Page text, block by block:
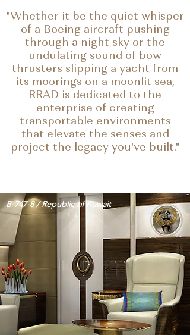
"Whether it be the quiet whisper
of a Boeing aircraft pushing
through a night sky or the
undulating sound of bow
thrusters slipping a yacht from
its moorings on a moonlit sea,
RRAD is dedicated to the
enterprise of creating
transportable environments
that elevate the senses and
project the legacy you've built."
B-747-8 / Republic of Kuwait